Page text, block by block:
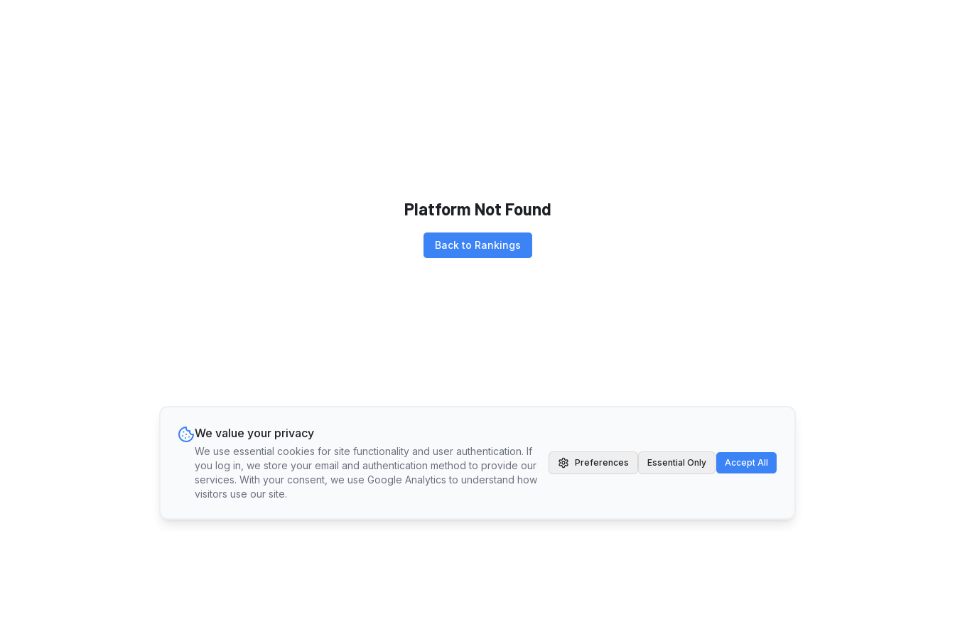
Platform Not Found
Back to Rankings
We value your privacy
We use essential cookies for site functionality and user authentication. If
you log in, we store your email and authentication method to provide our
services. With your consent, we use Google Analytics to understand how
visitors use our site.
Preferences Essential Only Accept All